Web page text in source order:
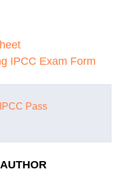
IPCC Exam Form
Pass